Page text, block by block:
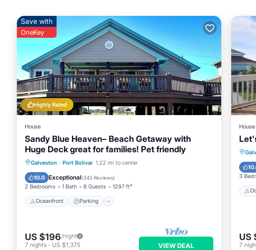
it.
You can check the reviews and description of this 8 Bedrooms House
These details are authentic, as they are provided by our partner,
This Luxury Beachfront Escape 2 Homes, Pools & Hot Tubs in Port
below. Please note that these details were shared to us by
Hot Tubs”. We solely rely on their shared details and are regarded as
accuracy describing this House, please let us know.
Highly Rated
Save with
OneKey
House
Sandy Blue Heaven– Beach Getaway with
Huge Deck great for families! Pet friendly
Galveston · Port Bolivar 1.22 mi to center
10.0 Exceptional(343 Reviews)
2 Bedrooms 1 Bath 8 Guests 1297 ft²
Oceanfront Parking
Oceanfront Parking
Balcony/Terrace
US $196/night
7 nights - US $1,375 VIEW DEAL
House
3
US
7